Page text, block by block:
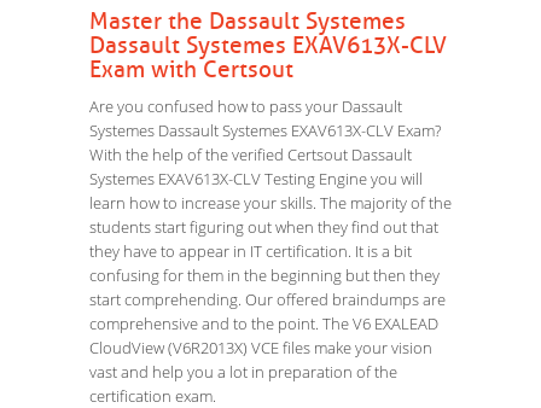
Master the Dassault Systemes
Dassault Systemes EXAV613X-CLV
Exam with Certsout
Are you confused how to pass your Dassault
Systemes Dassault Systemes EXAV613X-CLV Exam?
With the help of the verified Certsout Dassault
Systemes EXAV613X-CLV Testing Engine you will
learn how to increase your skills. The majority of the
students start figuring out when they find out that
they have to appear in IT certification. It is a bit
confusing for them in the beginning but then they
start comprehending. Our offered braindumps are
comprehensive and to the point. The V6 EXALEAD
CloudView (V6R2013X) VCE files make your vision
vast and help you a lot in preparation of the
certification exam.